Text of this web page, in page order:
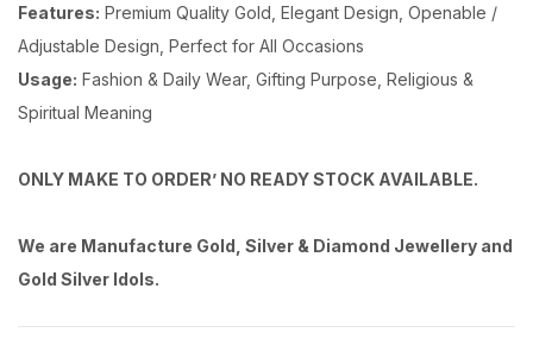
Features: Premium Quality Gold, Elegant Design, Openable /
Adjustable Design, Perfect for All Occasions
Usage: Fashion & Daily Wear, Gifting Purpose, Religious &
Spiritual Meaning
ONLY MAKE TO ORDER’ NO READY STOCK AVAILABLE.
We are Manufacture Gold, Silver & Diamond Jewellery and
Gold Silver Idols.